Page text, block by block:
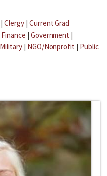
| Clergy | Current Grad
Finance | Government |
Military | NGO/Nonprofit | Public